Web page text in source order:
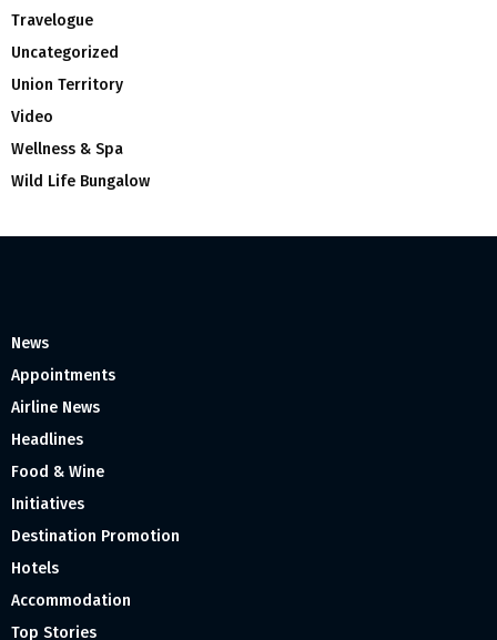
Travelogue
Uncategorized
Union Territory
Video
Wellness & Spa
Wild Life Bungalow
News
Appointments
Airline News
Headlines
Food & Wine
Initiatives
Destination Promotion
Hotels
Accommodation
Top Stories